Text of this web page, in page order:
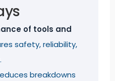
of tools and
safety, reliability,
breakdowns